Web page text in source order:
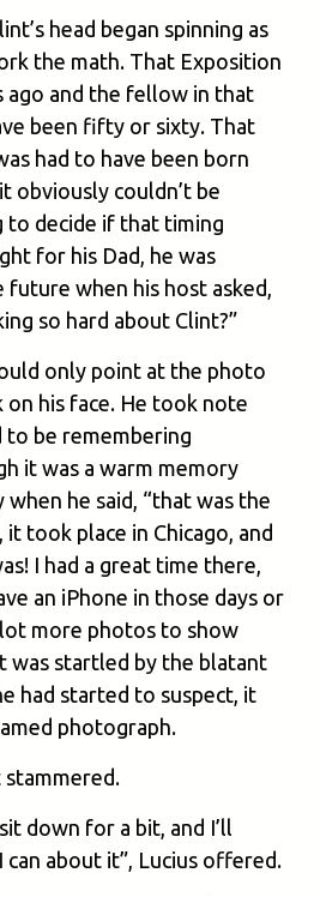
head began spinning as
the math. That Exposition
ago and the fellow in that
been fifty or sixty. That
had to have been born
obviously couldn’t be
to decide if that timing
for his Dad, he was
when his host asked,
so hard about Clint?”
only point at the photo
his face. He took note
to be remembering
it was a warm memory
he said, “that was the
it took place in Chicago, and
I had a great time there,
an iPhone in those days or
more photos to show
was startled by the blatant
had started to suspect, it
photograph.
down for a bit, and I’ll
can about it”, Lucius offered.